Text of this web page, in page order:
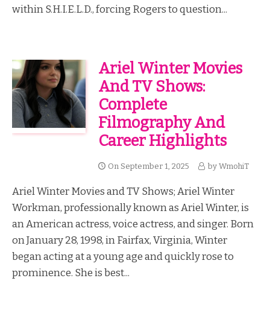
within S.H.I.E.L.D., forcing Rogers to question...
Ariel Winter Movies
And TV Shows:
Complete
Filmography And
Career Highlights
On September 1, 2025 by WmohiT
Ariel Winter Movies and TV Shows; Ariel Winter
Workman, professionally known as Ariel Winter, is
an American actress, voice actress, and singer. Born
on January 28, 1998, in Fairfax, Virginia, Winter
began acting at a young age and quickly rose to
prominence. She is best...